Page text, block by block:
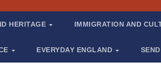
HERITAGE IMMIGRATION AND
EVERYDAY ENGLAND